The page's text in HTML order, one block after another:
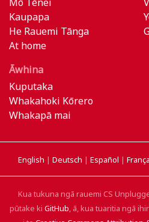
Kaupapa
He Rauemi Tānga
At home
Āwhina
Kuputaka
Whakahoki Kōrero
Whakapā mai
English | Deutsch | Español |
Kua tukuna ngā rauemi CS
pūtake ki GitHub, ā, kua tuaritia ngā